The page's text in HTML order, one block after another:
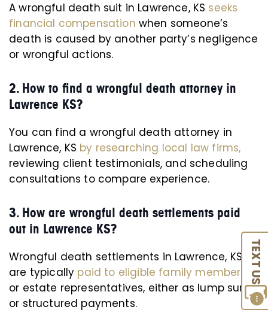
TEXT US
A wrongful death suit in Lawrence, KS seeks
financial compensation when someone’s
death is caused by another party’s negligence
or wrongful actions.
2. How to find a wrongful death attorney in
Lawrence KS?
You can find a wrongful death attorney in
Lawrence, KS by researching local law firms,
reviewing client testimonials, and scheduling
consultations to compare experience.
3. How are wrongful death settlements paid
out in Lawrence KS?
Wrongful death settlements in Lawrence, KS
are typically paid to eligible family members
or estate representatives, either as lump sums
or structured payments.